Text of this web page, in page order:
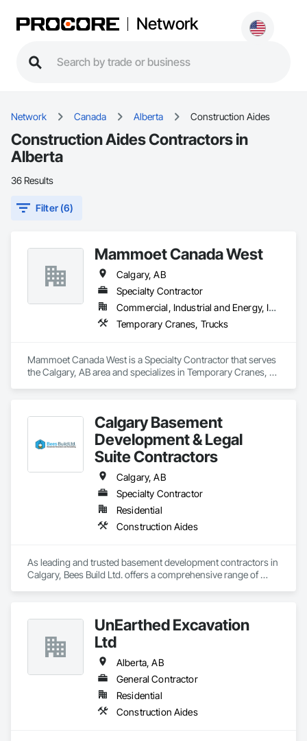
Network
Network Canada Alberta Construction Aides
Construction Aides Contractors in
Alberta
36 Results
Filter (6)
Mammoet Canada West
Calgary, AB
Specialty Contractor
Commercial, Industrial and Energy, Infrastructure, Residential
Temporary Cranes, Trucks
Mammoet Canada West is a Specialty Contractor that serves
the Calgary, AB area and specializes in Temporary Cranes,
Calgary Basement
Development & Legal
Suite Contractors
Calgary, AB
Specialty Contractor
Residential
Construction Aides
As leading and trusted basement development contractors in
Calgary, Bees Build Ltd. offers a comprehensive range of
UnEarthed Excavation
Ltd
Alberta, AB
General Contractor
Residential
Construction Aides